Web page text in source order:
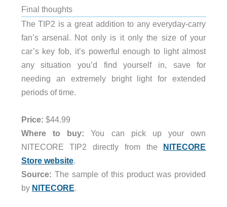
Final thoughts
The TIP2 is a great addition to any everyday-carry
fan’s arsenal. Not only is it only the size of your
car’s key fob, it’s powerful enough to light almost
any situation you’d find yourself in, save for
needing an extremely bright light for extended
periods of time.
Price: $44.99
Where to buy: You can pick up your own
NITECORE TIP2 directly from the NITECORE
Store website.
Source: The sample of this product was provided
by NITECORE